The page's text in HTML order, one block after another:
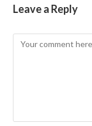
Leave a Reply